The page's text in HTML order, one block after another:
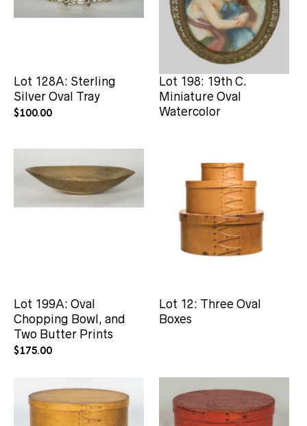
Lot 128A: Sterling
Silver Oval Tray
$100.00
Lot 198: 19th C.
Miniature Oval
Watercolor
Lot 199A: Oval
Chopping Bowl, and
Two Butter Prints
$175.00
Lot 12: Three Oval
Boxes